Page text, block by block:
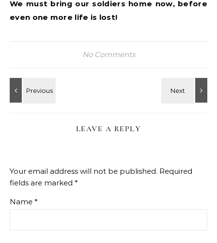
We must bring our soldiers home now, before
even one more life is lost!
No Comments
LEAVE A REPLY
Your email address will not be published. Required
fields are marked *
Name *